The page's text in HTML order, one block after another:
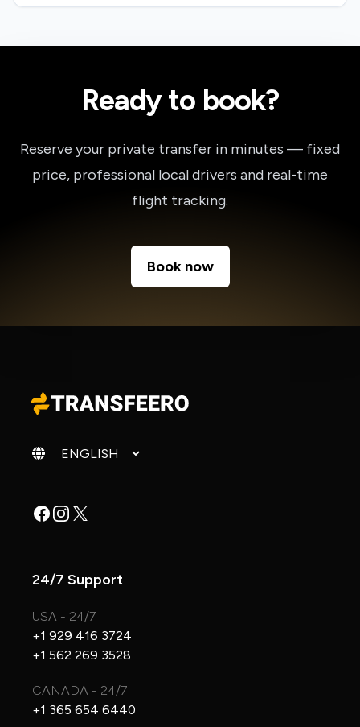
Ready to book?
Reserve your private transfer in minutes — fixed
price, professional local drivers and real-time
flight tracking.
Book now
Change language
Facebook
Instagram
X
24/7 Support
USA - 24/7
+1 929 416 3724
+1 562 269 3528
CANADA - 24/7
+1 365 654 6440